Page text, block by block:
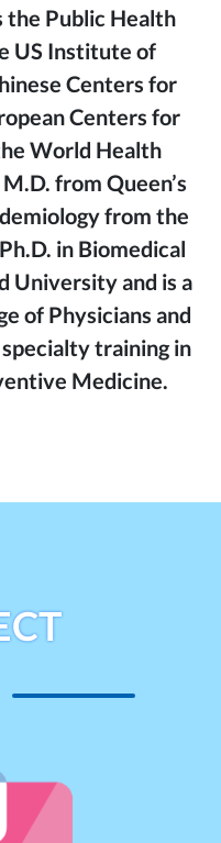
the Public Health
US Institute of
Centers for
Centers for
World Health
from Queen’s
from the
in Biomedical
University and is a
of Physicians and
training in
Medicine.